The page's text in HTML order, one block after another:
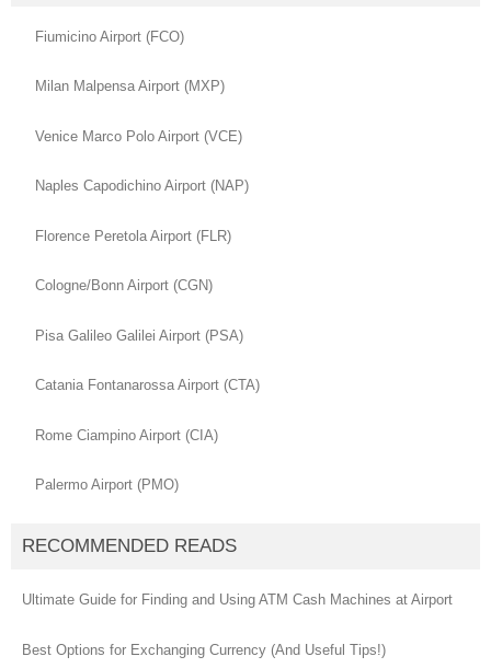
Fiumicino Airport (FCO)
Milan Malpensa Airport (MXP)
Venice Marco Polo Airport (VCE)
Naples Capodichino Airport (NAP)
Florence Peretola Airport (FLR)
Cologne/Bonn Airport (CGN)
Pisa Galileo Galilei Airport (PSA)
Catania Fontanarossa Airport (CTA)
Rome Ciampino Airport (CIA)
Palermo Airport (PMO)
RECOMMENDED READS
Ultimate Guide for Finding and Using ATM Cash Machines at Airport
Best Options for Exchanging Currency (And Useful Tips!)